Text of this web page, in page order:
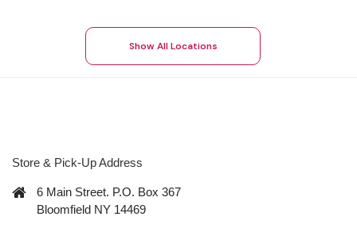
Show All Locations
Store & Pick-Up Address
6 Main Street. P.O. Box 367
Bloomfield NY 14469